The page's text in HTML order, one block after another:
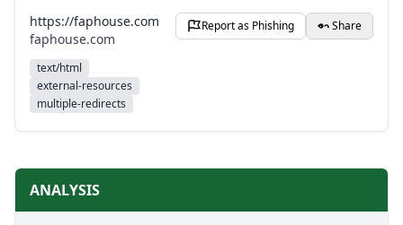
https://faphouse.com
faphouse.com
text/html
external-resources
multiple-redirects
Report as Phishing Share
ANALYSIS